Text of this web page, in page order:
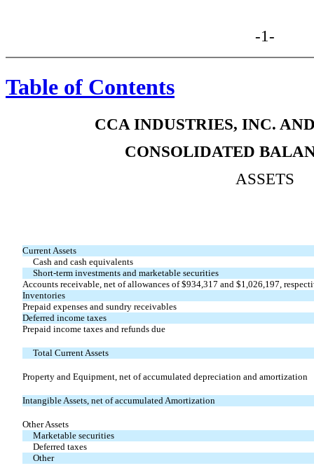
-1-
Table of Contents
CCA INDUSTRIES, INC.
CONSOLIDATED
ASSETS
Current Assets
Cash and cash equivalents
Short-term investments and marketable securities
Accounts receivable, net of allowances of $934,317 and $1,026,197,
Inventories
Prepaid expenses and sundry receivables
Deferred income taxes
Prepaid income taxes and refunds due
Total Current Assets
Property and Equipment, net of accumulated depreciation and amortization
Intangible Assets, net of accumulated Amortization
Other Assets
Marketable securities
Deferred taxes
Other